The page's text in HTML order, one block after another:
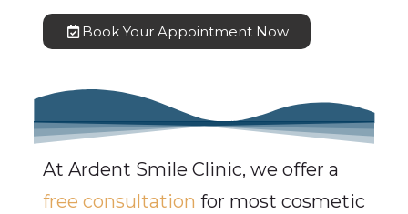
Book Your Appointment Now
At Ardent Smile Clinic, we offer a
free consultation for most cosmetic